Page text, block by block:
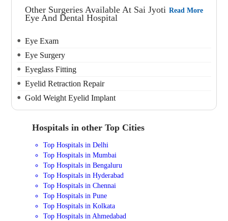
Other Surgeries Available At Sai Jyoti
Eye And Dental Hospital
Read More
Eye Exam
Eye Surgery
Eyeglass Fitting
Eyelid Retraction Repair
Gold Weight Eyelid Implant
Hospitals in other Top Cities
Top Hospitals in Delhi
Top Hospitals in Mumbai
Top Hospitals in Bengaluru
Top Hospitals in Hyderabad
Top Hospitals in Chennai
Top Hospitals in Pune
Top Hospitals in Kolkata
Top Hospitals in Ahmedabad